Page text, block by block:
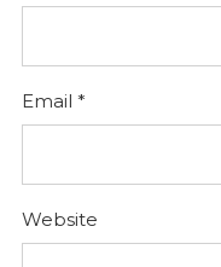
Email *
Website